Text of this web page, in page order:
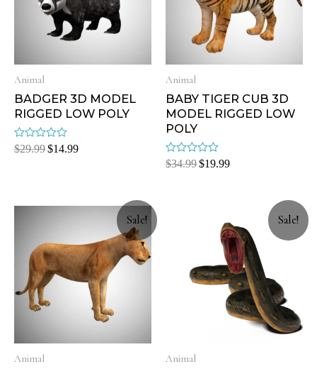
Animal
BADGER 3D MODEL
RIGGED LOW POLY
Rated
$29.99$14.99
Animal
BABY TIGER CUB 3D
MODEL RIGGED LOW
POLY
Rated
$34.99$19.99
Sale!
Animal
Sale!
Animal